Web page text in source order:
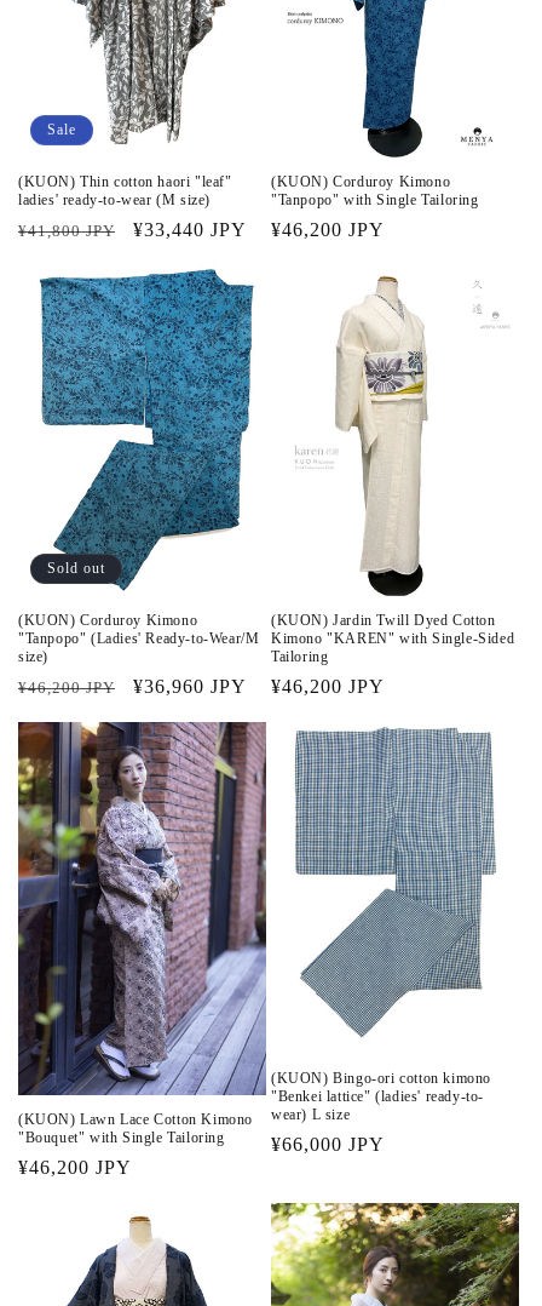
Sale
(KUON) Thin cotton haori "leaf"
ladies' ready-to-wear (M size)
Regular
¥41,800 JPY
Sale
¥33,440 JPY
(KUON) Corduroy Kimono
"Tanpopo" with Single Tailoring
Regular
¥46,200 JPY
Sold out
(KUON) Corduroy Kimono
"Tanpopo" (Ladies' Ready-to-Wear/M
size)
Regular
¥46,200 JPY
Sale
¥36,960 JPY
(KUON) Jardin Twill Dyed Cotton
Kimono "KAREN" with Single-Sided
Tailoring
Regular
¥46,200 JPY
(KUON) Lawn Lace Cotton Kimono
"Bouquet" with Single Tailoring
Regular
¥46,200 JPY
(KUON) Bingo-ori cotton kimono
"Benkei lattice" (ladies' ready-to-
wear) L size
Regular
¥66,000 JPY